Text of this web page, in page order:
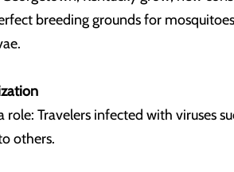
breeding grounds for
Travelers infected with viruses
others.